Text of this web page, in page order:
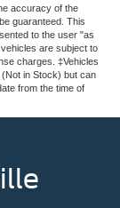
that
Auto.
natural light,
temperature
functionality
control.
accuracy of the
guaranteed. This
to the user "as
are subject to
charges. ‡Vehicles
in Stock) but can
from the time of